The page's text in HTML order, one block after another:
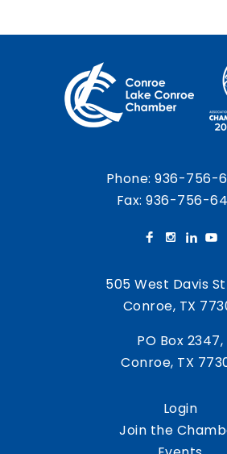
Phone:936-756-
Fax: 936-756-
505 West Davis
Conroe, TX
PO Box 2347,
Conroe, TX
Login
Join the